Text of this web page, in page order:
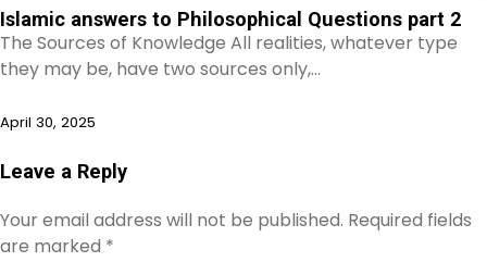
Islamic answers to Philosophical Questions part 2
The Sources of Knowledge All realities, whatever type
they may be, have two sources only,…
April 30, 2025
Leave a Reply
Your email address will not be published. Required fields
are marked *